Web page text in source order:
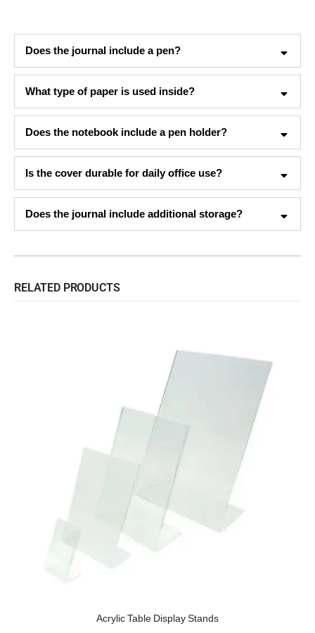
Does the journal include a pen?
What type of paper is used inside?
Does the notebook include a pen holder?
Is the cover durable for daily office use?
Does the journal include additional storage?
RELATED PRODUCTS
Acrylic Table Display Stands